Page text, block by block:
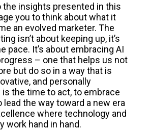
the insights presented in this
you to think about what it
an evolved marketer. The
isn’t about keeping up, it’s
pace. It’s about embracing AI
– one that helps us not
but do so in a way that is
and personally
is the time to act, to embrace
the way toward a new era
where technology and
work hand in hand.